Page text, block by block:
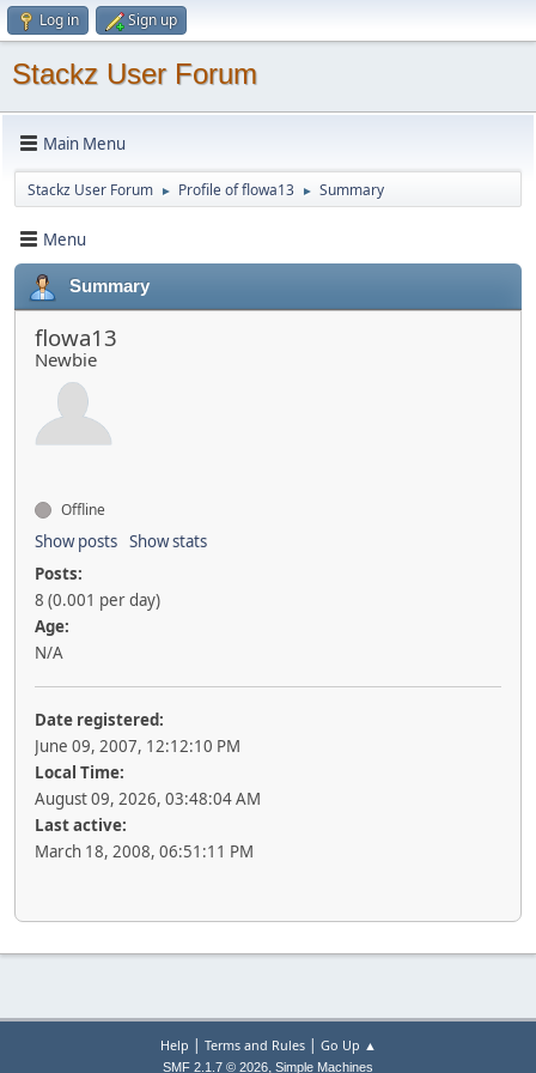
Log in Sign up
Stackz User Forum
Main Menu
Stackz User Forum ► Profile of flowa13 ► Summary
Menu
Summary
flowa13
Newbie
Offline
Show posts Show stats
Posts:
8 (0.001 per day)
Age:
N/A
Date registered:
June 09, 2007, 12:12:10 PM
Local Time:
August 09, 2026, 03:48:04 AM
Last active:
March 18, 2008, 06:51:11 PM
Help | Terms and Rules| Go Up ▲
SMF 2.1.7 © 2026, Simple Machines